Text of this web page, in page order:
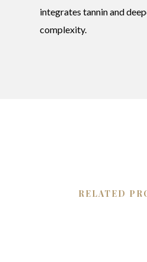
integrates tannin and
complexity.
RELATED